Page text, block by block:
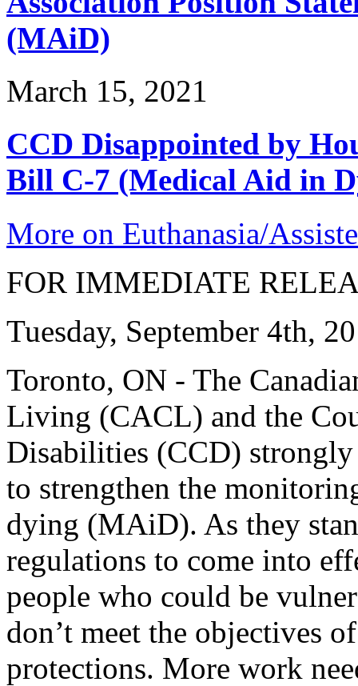
(MAiD)
March 15, 2021
CCD Disappointed by
Bill C-7 (Medical Aid in
More on Euthanasia/
FOR IMMEDIATE
Tuesday, September 4th,
Toronto, ON - The
Living (CACL) and the
Disabilities (CCD)
to strengthen the
dying (MAiD). As they
regulations to come into
people who could be
don’t meet the objectives
protections. More work